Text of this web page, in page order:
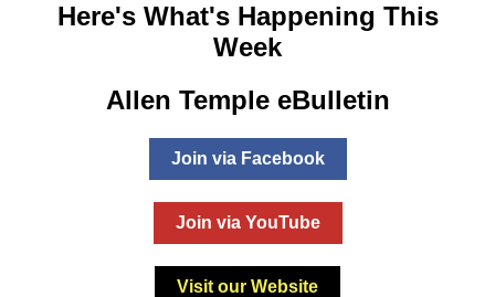
Here's What's Happening This
Week
Allen Temple eBulletin
Join via Facebook
Join via YouTube
Visit our Website